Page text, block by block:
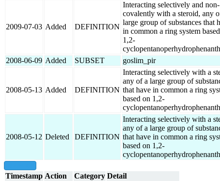
2009-07-03 Added DEFINITION
Interacting selectively and non-
covalently with a steroid, any
large group of substances that
in common a ring system
1,2-
2008-06-09 Added SUBSET goslim_pir
2008-05-13 Added DEFINITION
Interacting selectively with a
any of a large group of
that have in common a ring
based on 1,2-
2008-05-12 Deleted DEFINITION
Interacting selectively with a
any of a large group of
that have in common a ring
based on 1,2-
Timestamp Action Category Detail